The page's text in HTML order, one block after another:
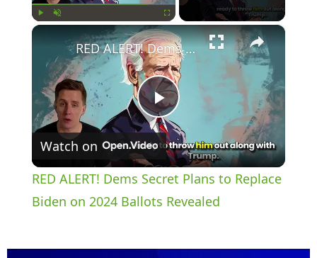
×
P
l
a
y
RED ALERT! Dems Secret Plans to Replace Biden on 2024 Ballots Revealed
Watch on
RED ALERT! Dems Secret Plans to Replace
Biden on 2024 Ballots Revealed